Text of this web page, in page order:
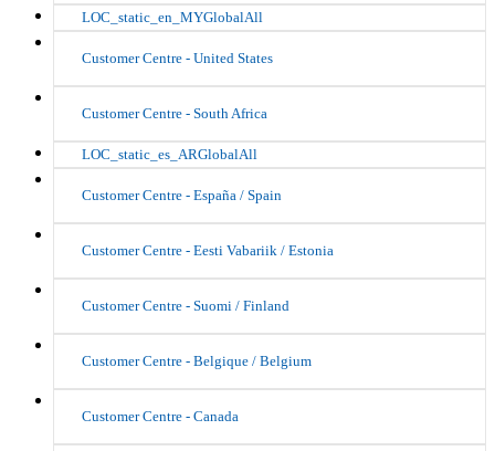
LOC_static_en_MYGlobalAll
Customer Centre - United States
Customer Centre - South Africa
LOC_static_es_ARGlobalAll
Customer Centre - España / Spain
Customer Centre - Eesti Vabariik / Estonia
Customer Centre - Suomi / Finland
Customer Centre - Belgique / Belgium
Customer Centre - Canada